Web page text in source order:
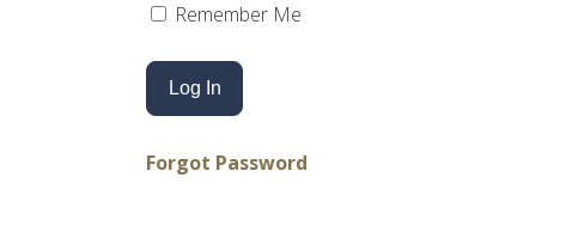
Remember Me
Forgot Password